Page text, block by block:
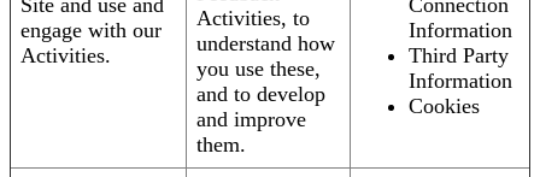
Site and use and
engage with our
Activities.
Activities, to
understand how
you use these,
and to develop
and improve
them.
Connection
Information
Third Party
Information
Cookies